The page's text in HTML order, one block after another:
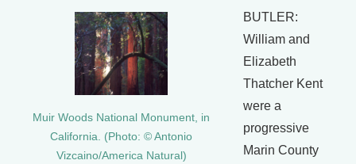
Muir Woods National Monument, in
California. (Photo: © Antonio
Vizcaino/America Natural)
BUTLER:
William and
Elizabeth
Thatcher Kent
were a
progressive
Marin County